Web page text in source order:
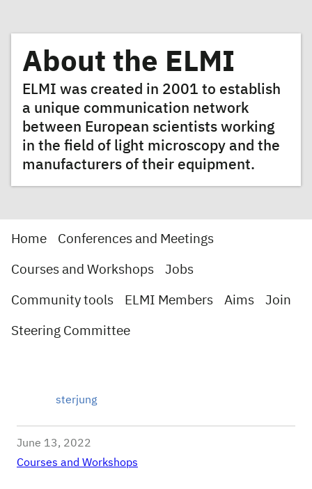
About the ELMI
ELMI was created in 2001 to establish
a unique communication network
between European scientists working
in the field of light microscopy and the
manufacturers of their equipment.
Home Conferences and Meetings
Courses and Workshops Jobs
Community tools ELMI Members Aims Join
Steering Committee
sterjung
June 13, 2022
Courses and Workshops